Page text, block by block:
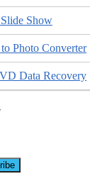
Show
Photo Converter
Data Recovery